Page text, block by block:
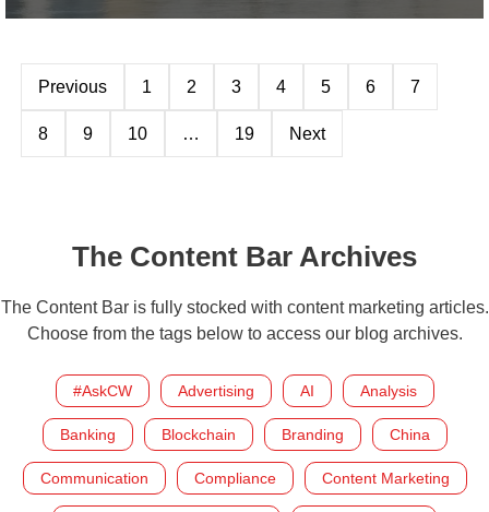
Previous 1 2 3 4 5 6 7
8 9 10 … 19 Next
The Content Bar Archives
The Content Bar is fully stocked with content marketing articles.
Choose from the tags below to access our blog archives.
#AskCW Advertising AI Analysis
Banking Blockchain Branding China
Communication Compliance Content Marketing